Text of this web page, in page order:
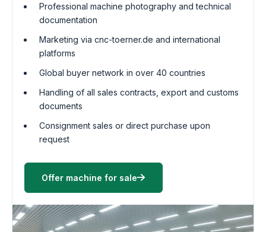
Professional machine photography and technical
documentation
Marketing via cnc-toerner.de and international
platforms
Global buyer network in over 40 countries
Handling of all sales contracts, export and customs
documents
Consignment sales or direct purchase upon
request
Offer machine for sale